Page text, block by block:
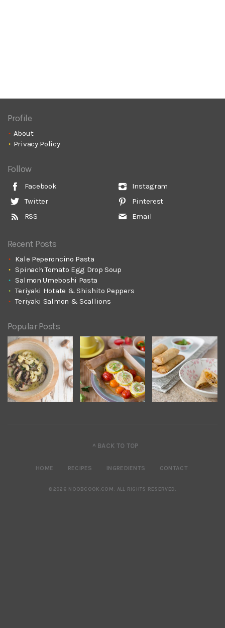
Profile
About
Privacy Policy
Follow
Facebook
Twitter
RSS
Instagram
Pinterest
Email
Recent Posts
Kale Peperoncino Pasta
Spinach Tomato Egg Drop Soup
Salmon Umeboshi Pasta
Teriyaki Hotate & Shishito Peppers
Teriyaki Salmon & Scallions
Popular Posts
^ BACK TO TOP
HOME RECIPES INGREDIENTS CONTACT
©2026 NOOBCOOK.COM. ALL RIGHTS RESERVED.